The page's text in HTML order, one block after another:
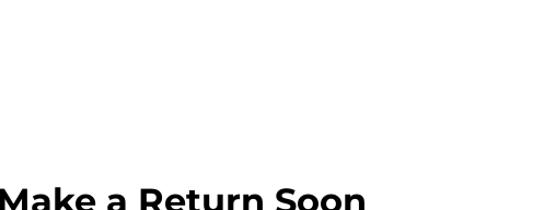
a Return Soon